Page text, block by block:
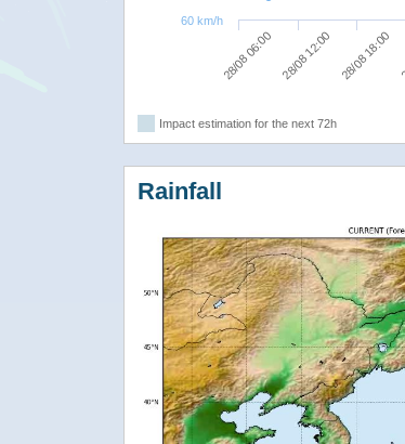
28/08 06:00 28/08 12:00 28/08 18:00
60 km/h
Impact estimation for the next 72h
Rainfall